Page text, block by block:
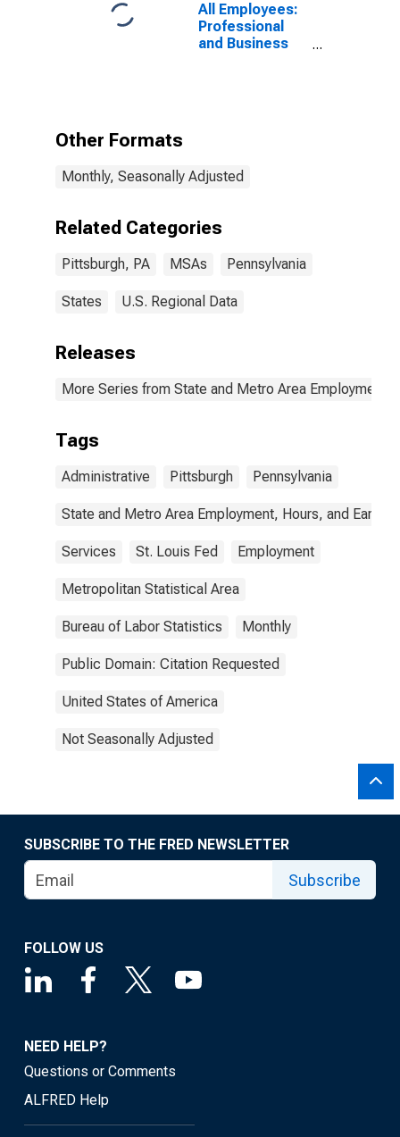
All Employees:
Professional
and Business
Other Formats
Monthly, Seasonally Adjusted
Related Categories
Pittsburgh, PA MSAs Pennsylvania
States U.S. Regional Data
Releases
More Series from State and Metro Area Employment,
Tags
Administrative Pittsburgh Pennsylvania
State and Metro Area Employment, Hours, and
Services St. Louis Fed Employment
Metropolitan Statistical Area
Bureau of Labor Statistics Monthly
Public Domain: Citation Requested
United States of America
Not Seasonally Adjusted
SUBSCRIBE TO THE FRED NEWSLETTER
Subscribe
FOLLOW US
NEED HELP?
Questions or Comments
ALFRED Help